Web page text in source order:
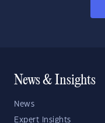
News & Insights
News
Expert Insights